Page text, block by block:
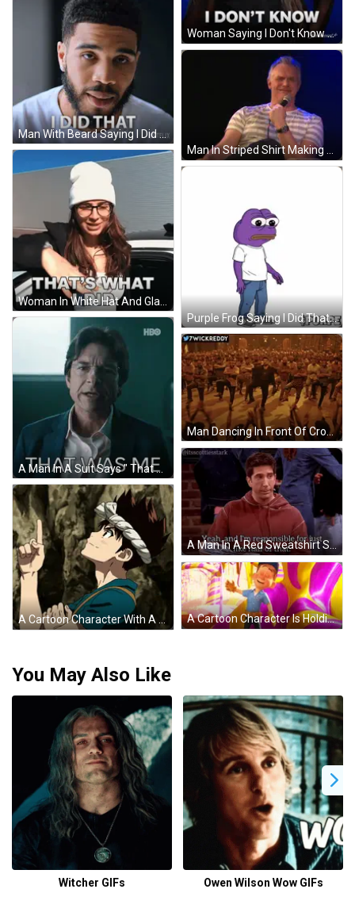
Woman Saying I Don't Know Clapping GIF
Man With Beard Saying I Did That GIF
Purple Frog Saying I Did That GIF
A Man In A Suit Says " That Was Me " GIF
Man Dancing In Front Of Crowd With 7Wickreddy GIF
A Man In A Red Sweatshirt Says Yeah And I 'M Responsible For Just Half Of That GIF
A Cartoon Character With A Bandana On His Head Giving A Thumbs Up GIF A Cartoon Character Is Holding A Hammer And Smiling In Front Of A Purple And Yellow Candy Cane . GIF
You May Also Like
Witcher GIFs Owen Wilson Wow GIFs